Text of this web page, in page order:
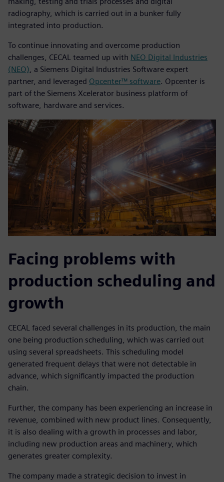
radiography, which is carried out in a bunker fully
integrated into production.
To continue innovating and overcome production
challenges, CECAL teamed up with NEO Digital Industries
(NEO) , a Siemens Digital Industries Software expert
partner, and leveraged Opcenter™ software. Opcenter is
part of the Siemens Xcelerator business platform of
software, hardware and services.
Facing problems with
production scheduling and
growth
CECAL faced several challenges in its production, the main
one being production scheduling, which was carried out
using several spreadsheets. This scheduling model
generated frequent delays that were not detectable in
advance, which significantly impacted the production
chain.
Further, the company has been experiencing an increase in
revenue, combined with new product lines. Consequently,
it is also dealing with a growth in processes and labor,
including new production areas and machinery, which
generates greater complexity.
The company made a strategic decision to invest in